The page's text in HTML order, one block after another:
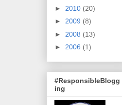
► 2010 (20)
► 2009 (8)
► 2008 (13)
► 2006 (1)
#ResponsibleBlogg
ing